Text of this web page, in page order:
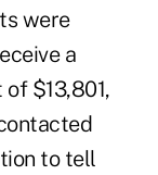
were
a
$13,801,
to tell